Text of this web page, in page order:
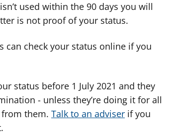
used within the 90 days you will
is not proof of your status.
can check your status online if you
status before 1 July 2021 and they
- unless they’re doing it for all
them. Talk to an adviser if you